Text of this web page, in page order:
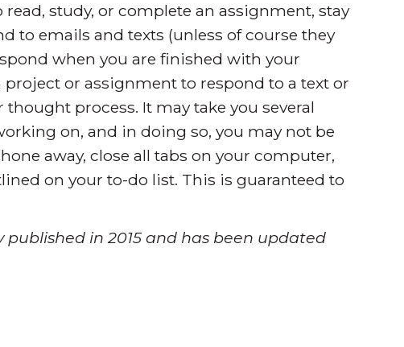
study, or complete an assignment, stay
to emails and texts (unless of course they
when you are finished with your
or assignment to respond to a text or
process. It may take you several
on, and in doing so, you may not be
away, close all tabs on your computer,
on your to-do list. This is guaranteed to
in 2015 and has been updated